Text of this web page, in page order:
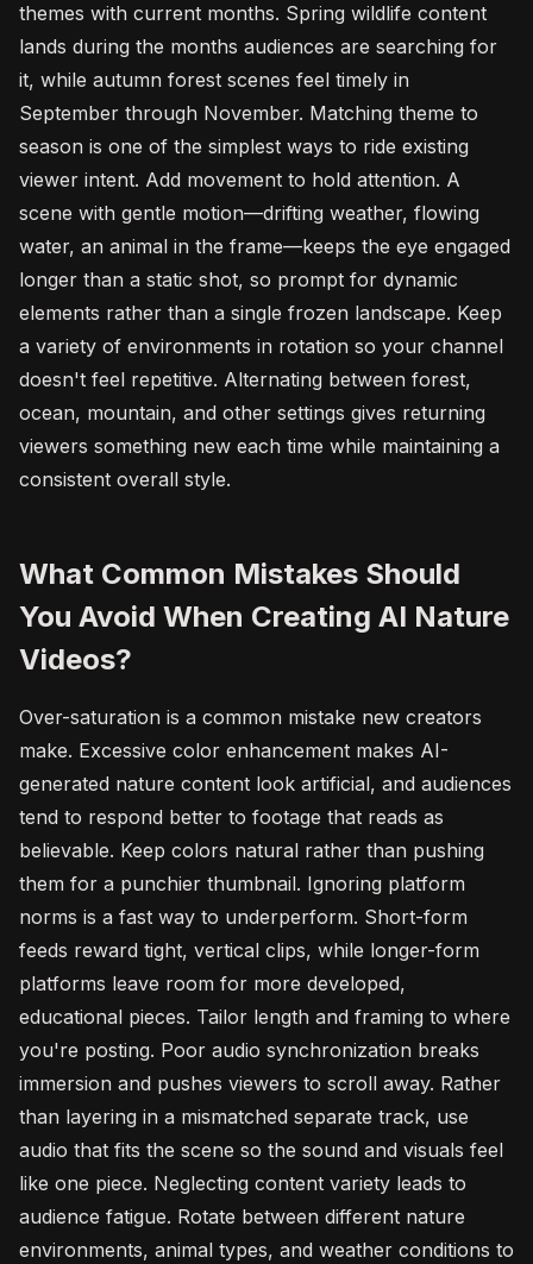
themes with current months. Spring wildlife content
lands during the months audiences are searching for
it, while autumn forest scenes feel timely in
September through November. Matching theme to
season is one of the simplest ways to ride existing
viewer intent. Add movement to hold attention. A
scene with gentle motion—drifting weather, flowing
water, an animal in the frame—keeps the eye engaged
longer than a static shot, so prompt for dynamic
elements rather than a single frozen landscape. Keep
a variety of environments in rotation so your channel
doesn't feel repetitive. Alternating between forest,
ocean, mountain, and other settings gives returning
viewers something new each time while maintaining a
consistent overall style.
What Common Mistakes Should
You Avoid When Creating AI Nature
Videos?
Over-saturation is a common mistake new creators
make. Excessive color enhancement makes AI-
generated nature content look artificial, and audiences
tend to respond better to footage that reads as
believable. Keep colors natural rather than pushing
them for a punchier thumbnail. Ignoring platform
norms is a fast way to underperform. Short-form
feeds reward tight, vertical clips, while longer-form
platforms leave room for more developed,
educational pieces. Tailor length and framing to where
you're posting. Poor audio synchronization breaks
immersion and pushes viewers to scroll away. Rather
than layering in a mismatched separate track, use
audio that fits the scene so the sound and visuals feel
like one piece. Neglecting content variety leads to
audience fatigue. Rotate between different nature
environments, animal types, and weather conditions to